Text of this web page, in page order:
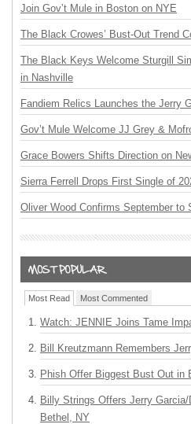
Join Gov’t Mule in Boston on NYE
The Black Crowes’ Bust-Out Trend
The Black Keys Welcome Sturgill
in Nashville
Fandiem Relics Launches the Jerry
Gov’t Mule Welcome JJ Grey &
Grace Bowers Shifts Direction on
Sierra Ferrell Drops First Single of
Oliver Wood Confirms September to
Most Read Most Commented
Watch: JENNIE Joins Tame
Bill Kreutzmann Remembers
Phish Offer Biggest Bust Out in
Billy Strings Offers Jerry Garcia/
Bethel, NY